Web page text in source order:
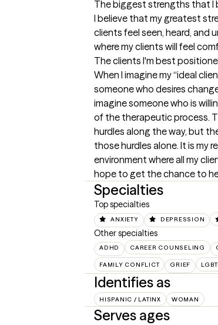
The biggest strengths that I
I believe that my greatest
clients feel seen, heard, and
where my clients will feel
The clients I'm best
When I imagine my “ideal
someone who desires
imagine someone who is
of the therapeutic process.
hurdles along the way, but
those hurdles alone. It is my
environment where all my
hope to get the chance to
Specialties
Top specialties
ANXIETY DEPRESSION
Other specialties
ADHD CAREER COUNSELING
FAMILY CONFLICT GRIEF
Identifies as
HISPANIC / LATINX WOMAN
Serves ages